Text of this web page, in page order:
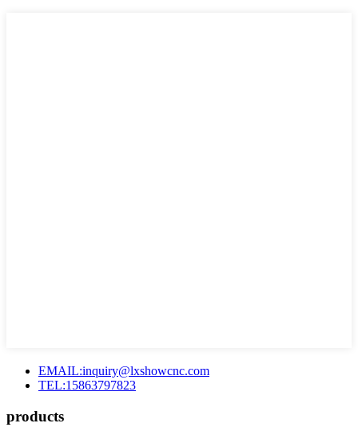
EMAIL:inquiry@lxshowcnc.com
TEL:15863797823
products